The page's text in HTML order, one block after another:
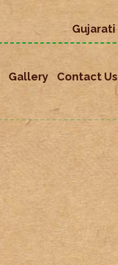
Gujarati
Gallery Contact Us